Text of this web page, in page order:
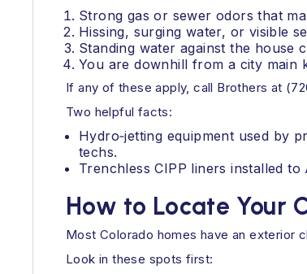
Strong gas or sewer odors that
Hissing, surging water, or visible
Standing water against the house
You are downhill from a city main
If any of these apply, call Brothers at
Two helpful facts:
Hydro‑jetting equipment used by
techs.
Trenchless CIPP liners installed
How to Locate Your
Most Colorado homes have an exterior
Look in these spots first: